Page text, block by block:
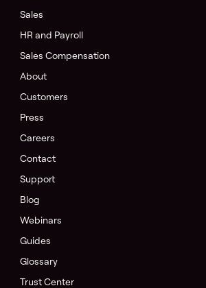
Sales
HR and Payroll
Sales Compensation
About
Customers
Press
Careers
Contact
Support
Blog
Webinars
Guides
Glossary
Trust Center